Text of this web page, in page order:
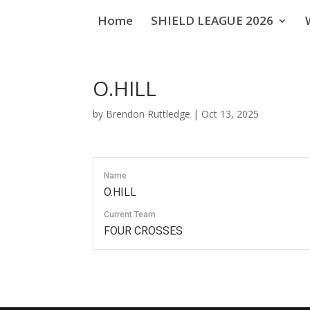
Home SHIELD LEAGUE 2026
O.HILL
by Brendon Ruttledge | Oct 13, 2025
Name
O.HILL
Current Team
FOUR CROSSES